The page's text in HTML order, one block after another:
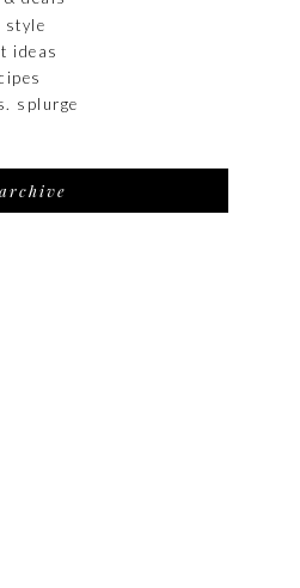
style
ideas
splurge